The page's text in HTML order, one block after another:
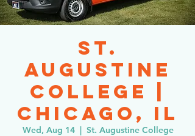
St.
Augustine
College |
Chicago, IL
Wed, Aug 14
  |
St. Augustine College